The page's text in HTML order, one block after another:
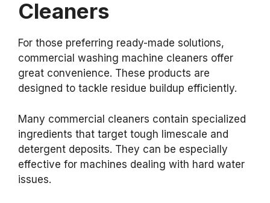
Cleaners
For those preferring ready-made solutions,
commercial washing machine cleaners offer
great convenience. These products are
designed to tackle residue buildup efficiently.
Many commercial cleaners contain specialized
ingredients that target tough limescale and
detergent deposits. They can be especially
effective for machines dealing with hard water
issues.